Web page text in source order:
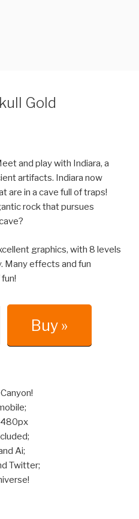
Gold
and play with Indiara, a
artifacts. Indiara now
are in a cave full of traps!
rock that pursues
graphics, with 8 levels
Many effects and fun
Buy »
Ai;
Twitter;